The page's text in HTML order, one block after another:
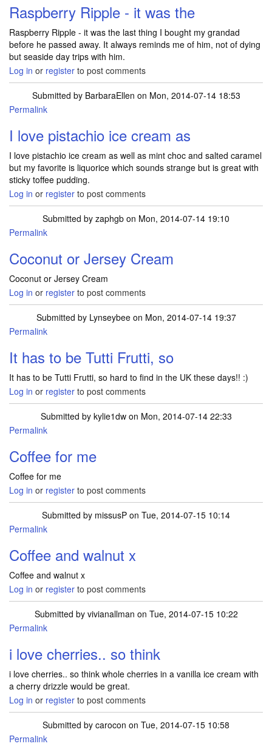
Raspberry Ripple - it was the
Raspberry Ripple - it was the last thing I bought my grandad
before he passed away. It always reminds me of him, not of dying
but seaside day trips with him.
Log in or register to post comments
Submitted by BarbaraEllen on Mon, 2014-07-14 18:53
Permalink
I love pistachio ice cream as
I love pistachio ice cream as well as mint choc and salted caramel
but my favorite is liquorice which sounds strange but is great with
sticky toffee pudding.
Log in or register to post comments
Submitted by zaphgb on Mon, 2014-07-14 19:10
Permalink
Coconut or Jersey Cream
Coconut or Jersey Cream
Log in or register to post comments
Submitted by Lynseybeeon Mon, 2014-07-14 19:37
Permalink
It has to be Tutti Frutti, so
It has to be Tutti Frutti, so hard to find in the UK these days!! :)
Log in or register to post comments
Submitted by kylie1dwon Mon, 2014-07-14 22:33
Permalink
Coffee for me
Coffee for me
Log in or register to post comments
Submitted by missusP on Tue, 2014-07-15 10:14
Permalink
Coffee and walnut x
Coffee and walnut x
Log in or register to post comments
Submitted by vivianallman on Tue, 2014-07-15 10:22
Permalink
i love cherries.. so think
i love cherries.. so think whole cherries in a vanilla ice cream with
a cherry drizzle would be great.
Log in or register to post comments
Submitted by carocon on Tue, 2014-07-15 10:58
Permalink